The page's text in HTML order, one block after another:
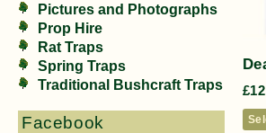
Pictures and Photographs
Prop Hire
Rat Traps
Spring Traps
Traditional Bushcraft Traps
Facebook
£